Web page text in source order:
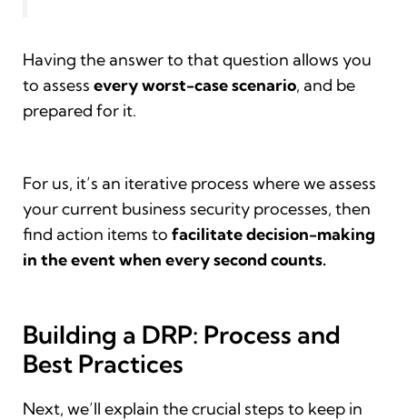
Having the answer to that question allows you
to assess every worst-case scenario, and be
prepared for it.
For us, it’s an iterative process where we assess
your current business security processes, then
find action items to facilitate decision-making
in the event when every second counts.
Building a DRP: Process and
Best Practices
Next, we’ll explain the crucial steps to keep in